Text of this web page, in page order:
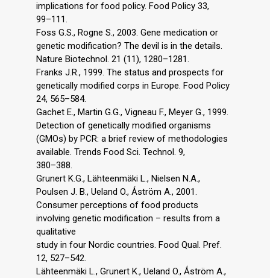
implications for food policy. Food Policy 33,
99–111.
Foss G.S., Rogne S., 2003. Gene medication or
genetic modification? The devil is in the details.
Nature Biotechnol. 21 (11), 1280–1281.
Franks J.R., 1999. The status and prospects for
genetically modified corps in Europe. Food Policy
24, 565–584.
Gachet E., Martin G.G., Vigneau F., Meyer G., 1999.
Detection of genetically modified organisms
(GMOs) by PCR: a brief review of methodologies
available. Trends Food Sci. Technol. 9,
380–388.
Grunert K.G., Lähteenmäki L., Nielsen N.A.,
Poulsen J. B., Ueland O., Ǻström A., 2001.
Consumer perceptions of food products
involving genetic modification – results from a
qualitative
study in four Nordic countries. Food Qual. Pref.
12, 527–542.
Lähteenmäki L., Grunert K., Ueland O., Ǻström A.,